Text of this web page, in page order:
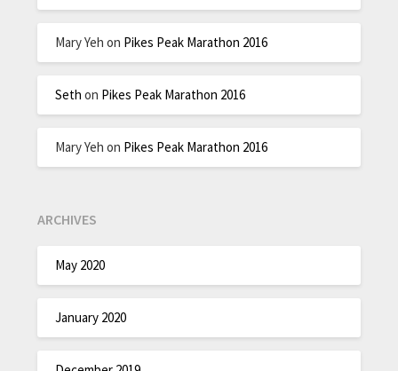
Mary Yeh on Pikes Peak Marathon 2016
Seth on Pikes Peak Marathon 2016
Mary Yeh on Pikes Peak Marathon 2016
ARCHIVES
May 2020
January 2020